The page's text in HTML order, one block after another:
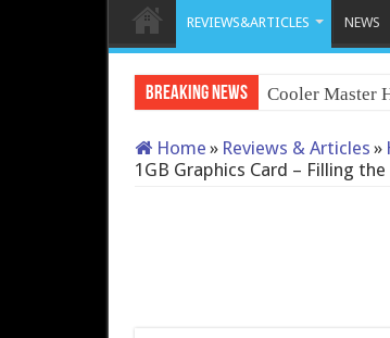
REVIEWS&ARTICLES NEWS
Breaking News QNAP TS-233:
Home » Reviews & Articles »
1GB Graphics Card – Filling